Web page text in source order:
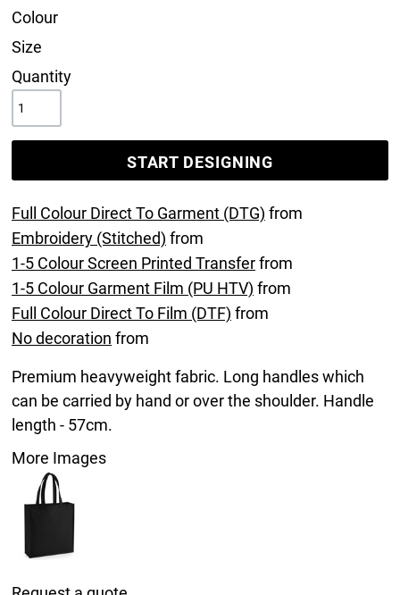
Colour
Size
Quantity
START DESIGNING
Full Colour Direct To Garment (DTG) from
Embroidery (Stitched) from
1-5 Colour Screen Printed Transferfrom
1-5 Colour Garment Film (PU HTV) from
Full Colour Direct To Film (DTF) from
No decoration from
Premium heavyweight fabric. Long handles which
can be carried by hand or over the shoulder. Handle
length - 57cm.
More Images